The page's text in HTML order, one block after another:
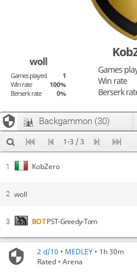
2 d/10 • MEDLEY • 1h 30m
Rated • Arena
woll
Games played
1
Win rate
100%
Berserk rate
0%
Games
Win rate
Berserk
Backgammon (30)
1-3 / 3
1 KobZero
2 woll
3 BOTPST-Greedy-Tom